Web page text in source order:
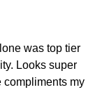
was top tier
Looks super
compliments my